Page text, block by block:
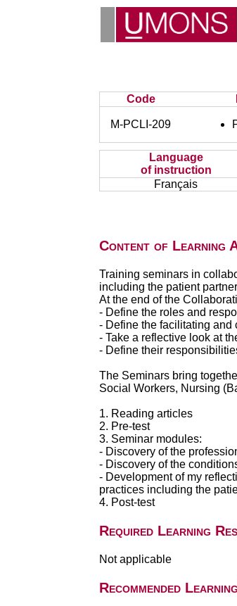
Code
M-PCLI-209
Language
of instruction
Français
Content of Learning
Training seminars in
including the patient
At the end of the
- Define the roles and
- Define the facilitating
- Take a reflective look at
- Define their
The Seminars bring
Social Workers, Nursing
1. Reading articles
2. Pre-test
3. Seminar modules:
- Discovery of the
- Discovery of the
- Development of my
practices including the
4. Post-test
Required Learning
Not applicable
Recommended